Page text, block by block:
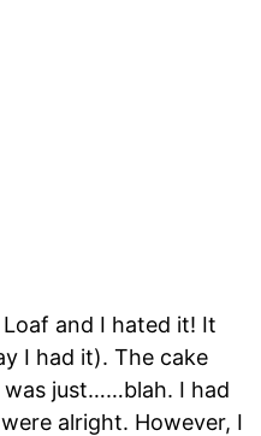
Loaf and I hated it! It
I had it). The cake
just……blah. I had
alright. However, I